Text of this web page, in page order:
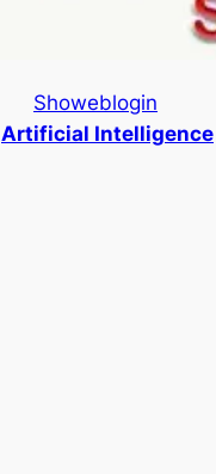
Showeblogin
Artificial Intelligence